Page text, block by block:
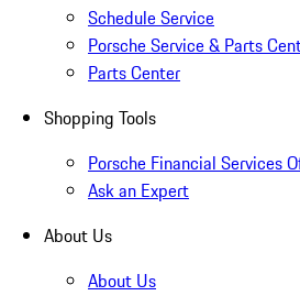
Schedule Service
Porsche Service & Parts
Parts Center
Shopping Tools
Porsche Financial Services
Ask an Expert
About Us
About Us